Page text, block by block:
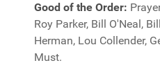
Good of the Order:
Roy Parker, Bill O'Neal,
Herman, Lou Collender,
Must.